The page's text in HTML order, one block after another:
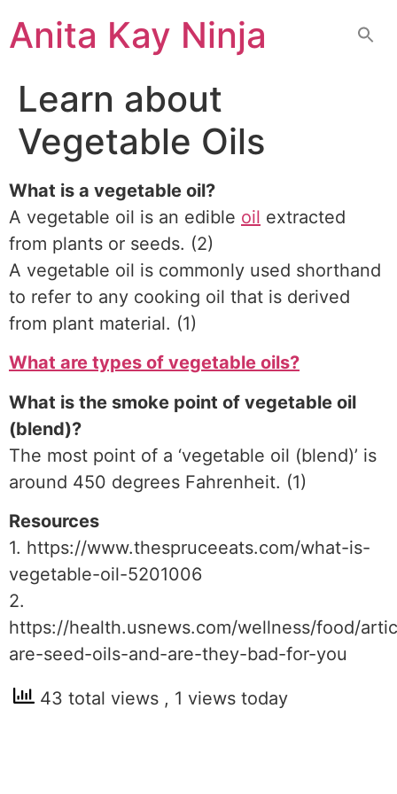
toAnita Kay Ninja
Learn about
Vegetable Oils
What is a vegetable oil?
A vegetable oil is an edible oil extracted
from plants or seeds. (2)
A vegetable oil is commonly used shorthand
to refer to any cooking oil that is derived
from plant material. (1)
What are types of vegetable oils?
What is the smoke point of vegetable oil
(blend)?
The most point of a ‘vegetable oil (blend)’ is
around 450 degrees Fahrenheit. (1)
Resources
1. https://www.thespruceeats.com/what-is-
vegetable-oil-5201006
2.
https://health.usnews.com/wellness/food/
are-seed-oils-and-are-they-bad-for-you
43 total views , 1 views today